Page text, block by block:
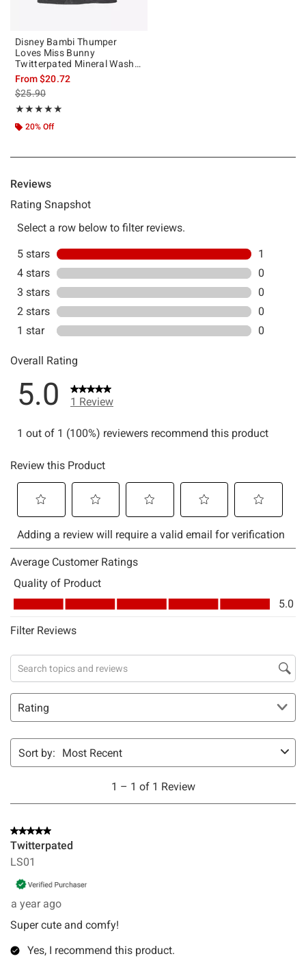
Disney Bambi Thumper
Loves Miss Bunny
Twitterpated Mineral Wash
T-Shirt
From$20.72
is sales price, the original price is
$25.90
★★★★★
Rating, 5 out of 5
★★★★★
20% Off